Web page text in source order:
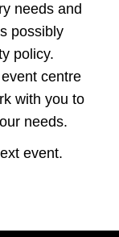
needs and
possibly
policy.
centre
with you to
needs.
event.